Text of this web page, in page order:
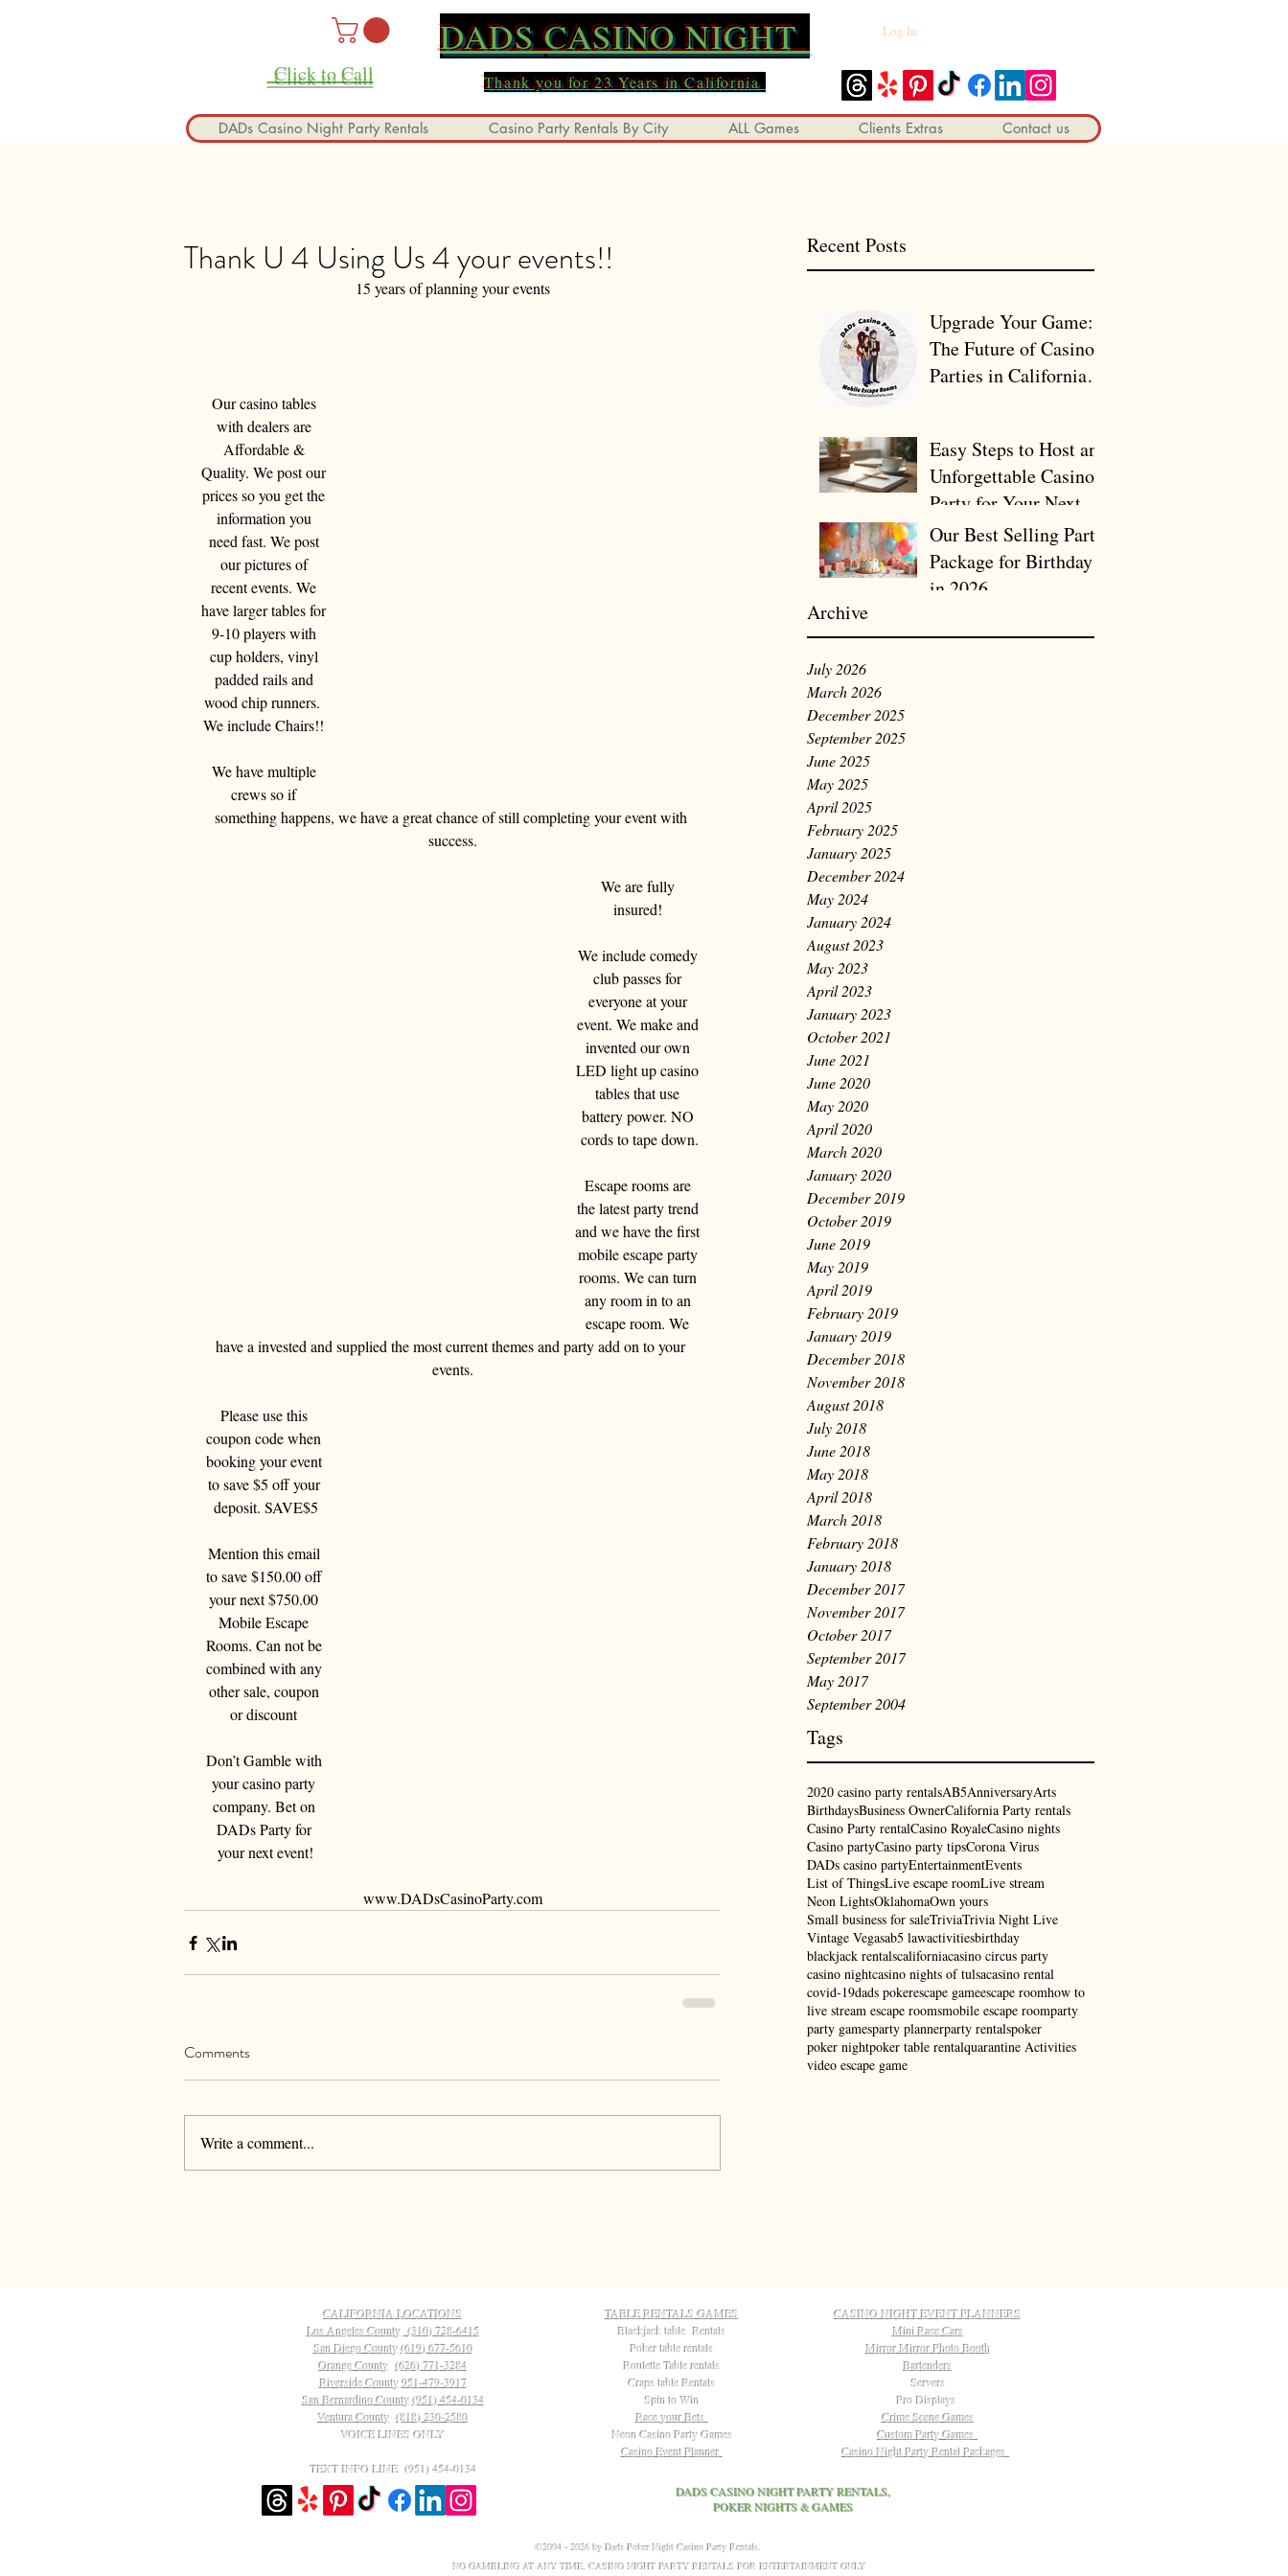
Click to Call
DADSCASINO NIGHT
Thank you for 23 Years in California
Log In
DADs Casino Night Party Rentals Casino Party Rentals By City ALL Games Clients Extras Contact us
Recent Posts
Upgrade Your Game:
The Future of Casino
Parties in California
Easy Steps to Host an
Unforgettable Casino
Party for Your Next
Birthday or Company
Holiday Celebration
Our Best Selling Party
Package for Birthday
in 2026
Archive
July 2026
March 2026
December 2025
September 2025
June 2025
May 2025
April 2025
February 2025
January 2025
December 2024
May 2024
January 2024
August 2023
May 2023
April 2023
January 2023
October 2021
June 2021
June 2020
May 2020
April 2020
March 2020
January 2020
December 2019
October 2019
June 2019
May 2019
April 2019
February 2019
January 2019
December 2018
November 2018
August 2018
July 2018
June 2018
May 2018
April 2018
March 2018
February 2018
January 2018
December 2017
November 2017
October 2017
September 2017
May 2017
September 2004
Tags
2020 casino party rentalsAB5AnniversaryArts
BirthdaysBusiness OwnerCalifornia Party rentals
Casino Party rentalCasino RoyaleCasino nights
Casino partyCasino party tipsCorona Virus
DADs casino partyEntertainmentEvents
List of ThingsLive escape roomLive stream
Neon LightsOklahomaOwn yours
Small business for saleTriviaTrivia Night Live
Vintage Vegasab5 lawactivitiesbirthday
blackjack rentalscaliforniacasino circus party
casino nightcasino nights of tulsacasino rental
covid-19dads pokerescape gameescape roomhow to
live stream escape roomsmobile escape roomparty
party gamesparty plannerparty rentalspoker
poker nightpoker table rentalquarantine Activities
video escape game
Thank U 4 Using Us 4 your events!!
15 years of planning your events
Our casino tables
with dealers are
Affordable &
Quality. We post our
prices so you get the
information you
need fast. We post
our pictures of
recent events. We
have larger tables for
9-10 players with
cup holders, vinyl
padded rails and
wood chip runners.
We include Chairs!!
We have multiple
crews so if
something happens, we have a great chance of still completing your event with
success.
We are fully
insured!
We include comedy
club passes for
everyone at your
event. We make and
invented our own
LED light up casino
tables that use
battery power. NO
cords to tape down.
Escape rooms are
the latest party trend
and we have the first
mobile escape party
rooms. We can turn
any room in to an
escape room. We
have a invested and supplied the most current themes and party add on to your
events.
Please use this
coupon code when
booking your event
to save $5 off your
deposit. SAVE$5
Mention this email
to save $150.00 off
your next $750.00
Mobile Escape
Rooms. Can not be
combined with any
other sale, coupon
or discount
Don’t Gamble with
your casino party
company. Bet on
DADs Party for
your next event!
www.DADsCasinoParty.com
Comments
Write a comment...
CALIFORNIA LOCATIONS
Los Angeles County (310) 728-6415
San Diego County (619) 677-5610
Orange County (626) 771-3284
Riverside County 951-479-3917
San Bernardino County (951) 454-0134
Ventura County (818) 230-2580
VOICE LINES ONLY
TEXT INFO LINE ‪(951) 454-0134
TABLE RENTALS GAMES
Blackjack table Rentals
Poker table rentals
Roulette Table rentals
Craps table Rentals
Spin to Win
Race your Bets
Neon Casino Party Games
Casino Event Planner
CASINO NIGHT EVENT PLANNERS
Mini Race Cars
Mirror Mirror Photo Booth
Bartenders
Servers
Pro Displays
Crime Scene Games
Custom Party Games
Casino Night Party Rental Packages
DADS CASINO NIGHT PARTY RENTALS,
POKER NIGHTS & GAMES
©2004 - 2026 by Dads Poker Night Casino Party Rentals.
NO GAMBLING AT ANY TIME, CASINO NIGHT PARTY RENTALS FOR ENTERTAINMENT ONLY